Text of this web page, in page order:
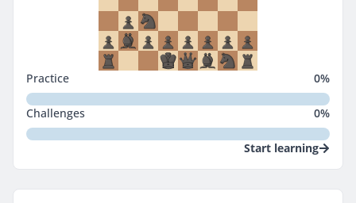
Practice 0%
Challenges 0%
Start learning